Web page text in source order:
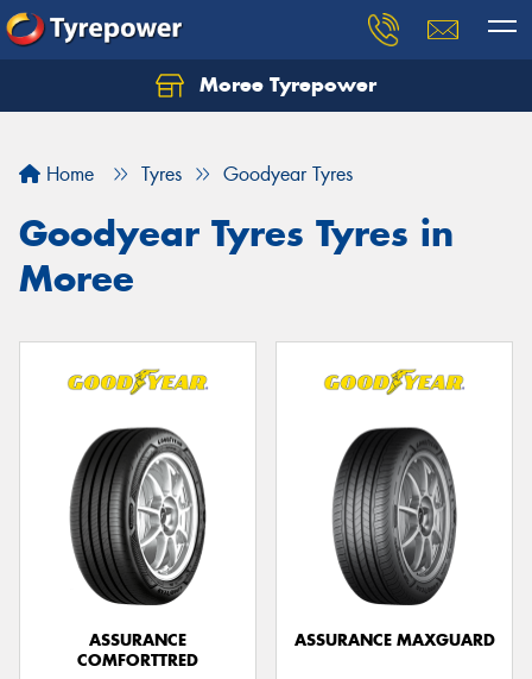
Moree Tyrepower
Home Tyres Goodyear Tyres
Goodyear Tyres Tyres in
Moree
ASSURANCE
COMFORTTRED
ASSURANCE MAXGUARD
Let us know what you need, and our team will
Your details
Send